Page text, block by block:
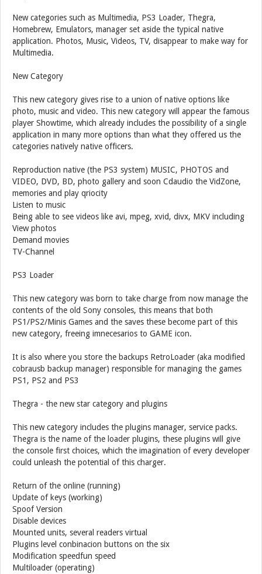
New categories such as Multimedia, PS3 Loader, Thegra,
Homebrew, Emulators, manager set aside the typical native
application. Photos, Music, Videos, TV, disappear to make way for
Multimedia.
New Category
This new category gives rise to a union of native options like
photo, music and video. This new category will appear the famous
player Showtime, which already includes the possibility of a single
application in many more options than what they offered us the
categories natively native officers.
Reproduction native (the PS3 system) MUSIC, PHOTOS and
VIDEO, DVD, BD, photo gallery and soon Cdaudio the VidZone,
memories and play qriocity
Listen to music
Being able to see videos like avi, mpeg, xvid, divx, MKV including
View photos
Demand movies
TV-Channel
PS3 Loader
This new category was born to take charge from now manage the
contents of the old Sony consoles, this means that both
PS1/PS2/Minis Games and the saves these become part of this
new category, freeing imnecesarios to GAME icon.
It is also where you store the backups RetroLoader (aka modified
cobrausb backup manager) responsible for managing the games
PS1, PS2 and PS3
Thegra - the new star category and plugins
This new category includes the plugins manager, service packs.
Thegra is the name of the loader plugins, these plugins will give
the console first choices, which the imagination of every developer
could unleash the potential of this charger.
Return of the online (running)
Update of keys (working)
Spoof Version
Disable devices
Mounted units, several readers virtual
Plugins level conbinacion buttons on the six
Modification speedfun speed
Multiloader (operating)